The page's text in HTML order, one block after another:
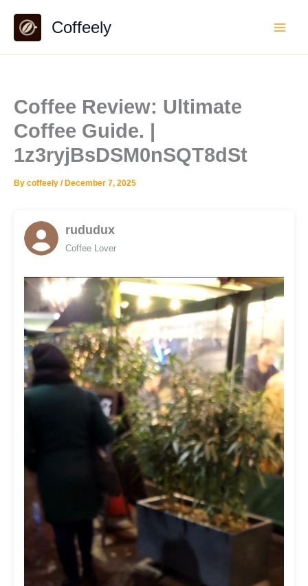
content
Coffeely
Coffee Review: Ultimate
Coffee Guide. |
1z3ryjBsDSM0nSQT8dSt
By coffeely / December 7, 2025
rududux
Coffee Lover